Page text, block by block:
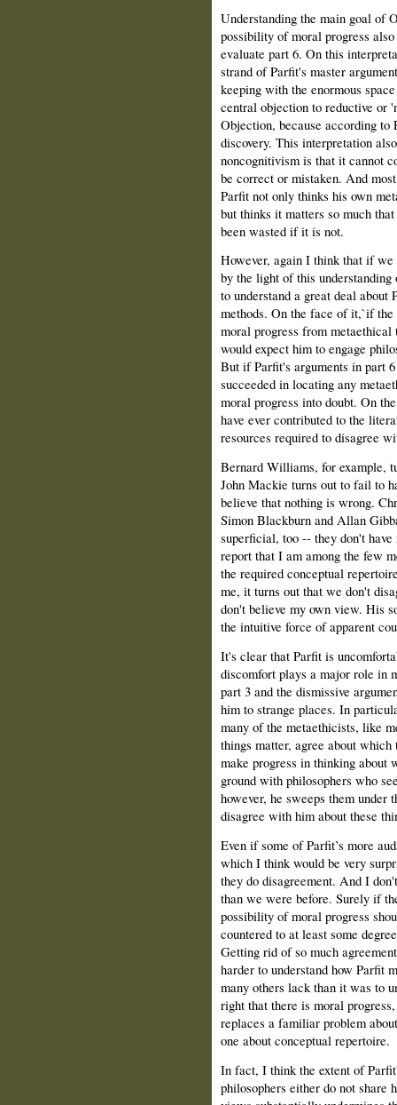
Understanding the main goal of
possibility of moral progress
evaluate part 6. On this
strand of Parfit's master
keeping with the enormous
central objection to reductive or
Objection, because according
discovery. This interpretation
noncognitivism is that it cannot
be correct or mistaken. And
Parfit not only thinks his own
but thinks it matters so much
been wasted if it is not.
However, again I think that if
by the light of this
to understand a great deal
methods. On the face of it,`if
moral progress from
would expect him to engage
But if Parfit's arguments in part
succeeded in locating any
moral progress into doubt. On
have ever contributed to the
resources required to disagree
Bernard Williams, for example,
John Mackie turns out to fail to
believe that nothing is wrong.
Simon Blackburn and Allan
superficial, too -- they don't
report that I am among the few
the required conceptual
me, it turns out that we don't
don't believe my own view. His
the intuitive force of apparent
It's clear that Parfit is
discomfort plays a major role in
part 3 and the dismissive
him to strange places. In
many of the metaethicists, like
things matter, agree about
make progress in thinking about
ground with philosophers who
however, he sweeps them under
disagree with him about these
Even if some of Parfit’s more
which I think would be very
they do disagreement. And I
than we were before. Surely if
possibility of moral progress
countered to at least some
Getting rid of so much
harder to understand how Parfit
many others lack than it was to
right that there is moral
replaces a familiar problem
one about conceptual repertoire.
In fact, I think the extent of
philosophers either do not share